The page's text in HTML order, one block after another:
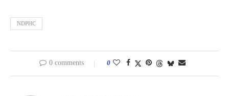
NDPHC
0 comments 0